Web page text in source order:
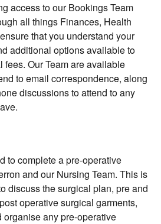
access to our Bookings Team
all things Finances, Health
that you understand your
additional options available to
fees. Our Team are available
to email correspondence, along
discussions to attend to any
to complete a pre-operative
and our Nursing Team. This is
discuss the surgical plan, pre and
operative surgical garments,
any pre-operative